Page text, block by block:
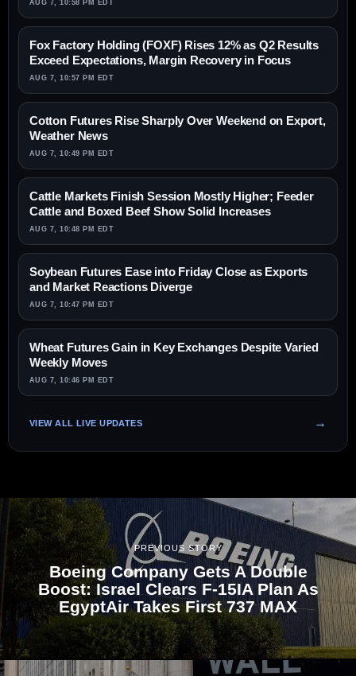
AUG 7, 10:58 PM EDT
Fox Factory Holding (FOXF) Rises 12% as Q2 Results
Exceed Expectations, Margin Recovery in Focus
AUG 7, 10:57 PM EDT
Cotton Futures Rise Sharply Over Weekend on Export,
Weather News
AUG 7, 10:49 PM EDT
Cattle Markets Finish Session Mostly Higher; Feeder
Cattle and Boxed Beef Show Solid Increases
AUG 7, 10:48 PM EDT
Soybean Futures Ease into Friday Close as Exports
and Market Reactions Diverge
AUG 7, 10:47 PM EDT
Wheat Futures Gain in Key Exchanges Despite Varied
Weekly Moves
AUG 7, 10:46 PM EDT
VIEW ALL LIVE UPDATES
PREVIOUS STORY
Boeing Company Gets A Double
Boost: Israel Clears F-15IA Plan As
EgyptAir Takes First 737 MAX